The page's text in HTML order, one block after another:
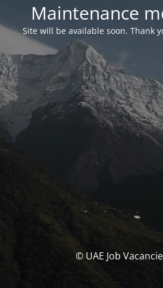
Maintenance
Site will be available soon. Thank
© UAE Job